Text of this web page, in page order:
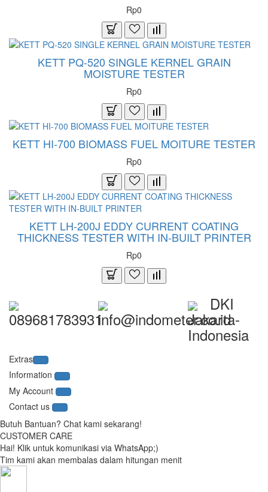
Rp0
KETT PQ-520 SINGLE KERNEL GRAIN
MOISTURE TESTER
Rp0
KETT HI-700 BIOMASS FUEL MOITURE TESTER
Rp0
KETT LH-200J EDDY CURRENT COATING
THICKNESS TESTER WITH IN-BUILT PRINTER
Rp0
089681783931info@indometer.co.id
DKI
Jakarta-
Indonesia
Extras
Information
My Account
Contact us
Butuh Bantuan? Chat kami sekarang!
CUSTOMER CARE
Hai! Klik untuk komunikasi via WhatsApp;)
Tim kami akan membalas dalam hitungan menit